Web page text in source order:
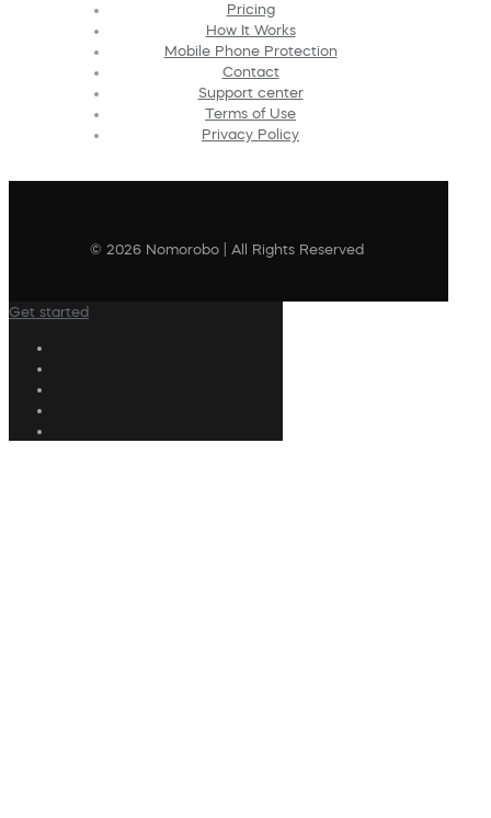
Pricing
How It Works
Mobile Phone Protection
Contact
Support center
Terms of Use
Privacy Policy
© 2026 Nomorobo | All Rights Reserved
Get started